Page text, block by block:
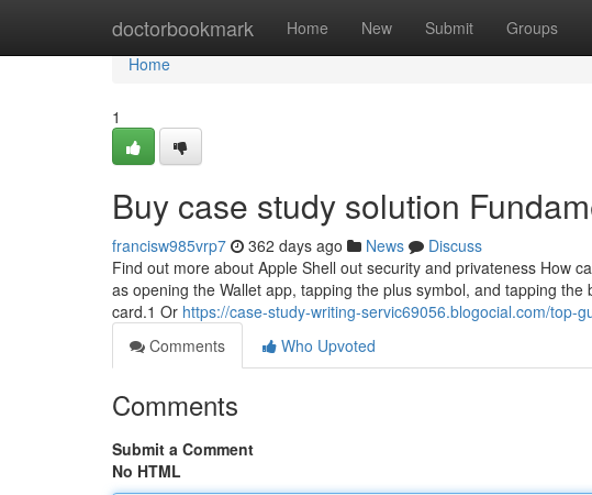
doctorbookmark Home New Submit Groups
Home
Home
1
Buy case study solution
francisw985vrp7 362 days ago News
Discuss
Find out more about Apple Shell out security and privateness How
as opening the Wallet app, tapping the plus symbol, and tapping
card.1 Or https://case-study-writing-servic69056.blogocial.com/top-
Comments
Who Upvoted
Comments
Submit a Comment
No HTML